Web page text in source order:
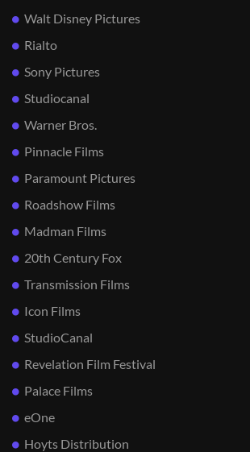
Walt Disney Pictures
Rialto
Sony Pictures
Studiocanal
Warner Bros.
Pinnacle Films
Paramount Pictures
Roadshow Films
Madman Films
20th Century Fox
Transmission Films
Icon Films
StudioCanal
Revelation Film Festival
Palace Films
eOne
Hoyts Distribution